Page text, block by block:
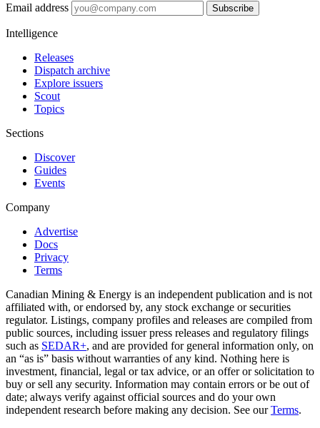
Email address Subscribe
Intelligence
Releases
Dispatch archive
Explore issuers
Scout
Topics
Sections
Discover
Guides
Events
Company
Advertise
Docs
Privacy
Terms
Canadian Mining & Energy is an independent publication and is not
affiliated with, or endorsed by, any stock exchange or securities
regulator. Listings, company profiles and releases are compiled from
public sources, including issuer press releases and regulatory filings
such as SEDAR+, and are provided for general information only, on
an “as is” basis without warranties of any kind. Nothing here is
investment, financial, legal or tax advice, or an offer or solicitation to
buy or sell any security. Information may contain errors or be out of
date; always verify against official sources and do your own
independent research before making any decision. See ourTerms.